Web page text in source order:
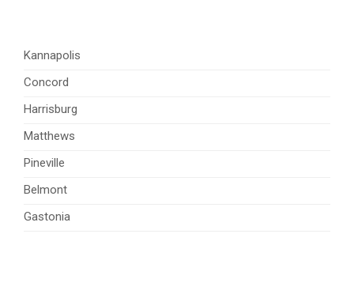
Kannapolis
Concord
Harrisburg
Matthews
Pineville
Belmont
Gastonia